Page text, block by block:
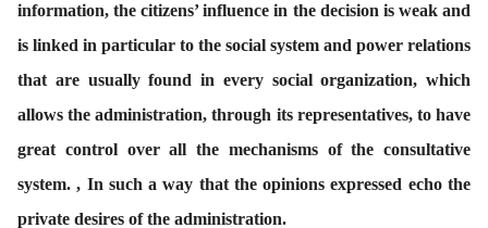
information, the citizens’ influence in the decision is weak and
is linked in particular to the social system and power relations
that are usually found in every social organization, which
allows the administration, through its representatives, to have
great control over all the mechanisms of the consultative
system. , In such a way that the opinions expressed echo the
private desires of the administration.